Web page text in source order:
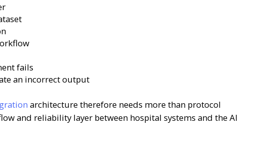
fails
an incorrect output
architecture therefore needs more than protocol
and reliability layer between hospital systems and the AI